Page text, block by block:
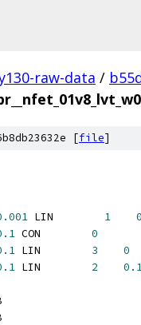
raw-data /
[file]
LIN 1 0
CON 0
LIN 3 0
LIN 2